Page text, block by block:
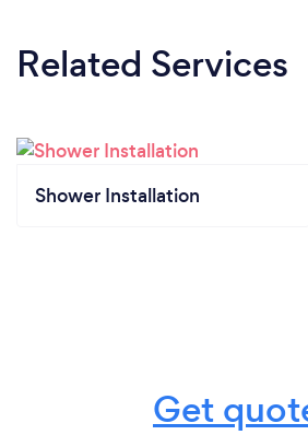
Related Services
Shower Installation
Get